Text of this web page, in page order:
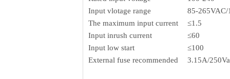
Input vlotage range
85-
The maximum input current
≤1.5
Input inrush current
≤60
Input low start
≤100
External fuse recommended
3.15A/